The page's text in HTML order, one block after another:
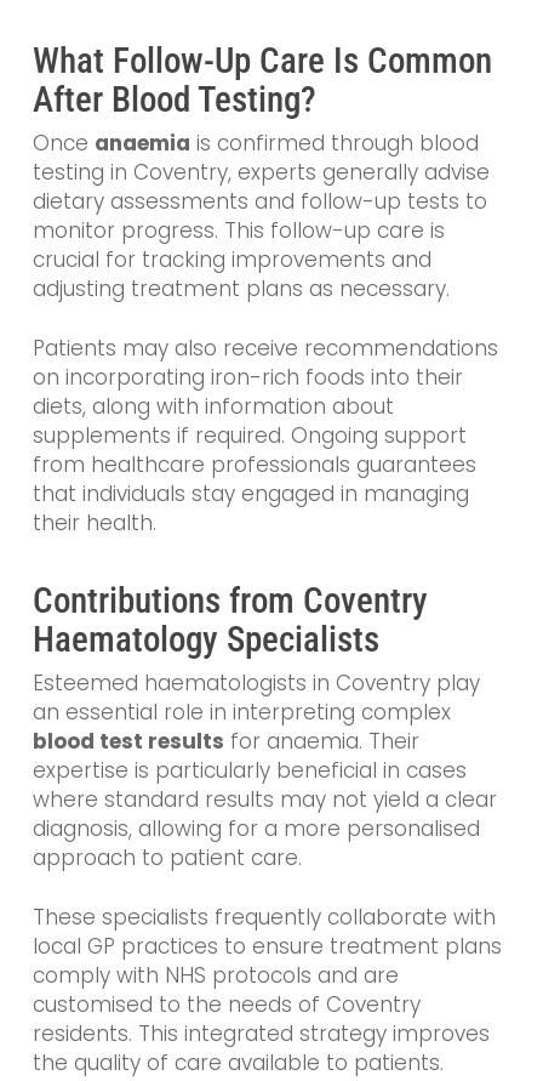
What Follow-Up Care Is Common
After Blood Testing?
Once anaemia is confirmed through blood
testing in Coventry, experts generally advise
dietary assessments and follow-up tests to
monitor progress. This follow-up care is
crucial for tracking improvements and
adjusting treatment plans as necessary.
Patients may also receive recommendations
on incorporating iron-rich foods into their
diets, along with information about
supplements if required. Ongoing support
from healthcare professionals guarantees
that individuals stay engaged in managing
their health.
Contributions from Coventry
Haematology Specialists
Esteemed haematologists in Coventry play
an essential role in interpreting complex
blood test results for anaemia. Their
expertise is particularly beneficial in cases
where standard results may not yield a clear
diagnosis, allowing for a more personalised
approach to patient care.
These specialists frequently collaborate with
local GP practices to ensure treatment plans
comply with NHS protocols and are
customised to the needs of Coventry
residents. This integrated strategy improves
the quality of care available to patients.